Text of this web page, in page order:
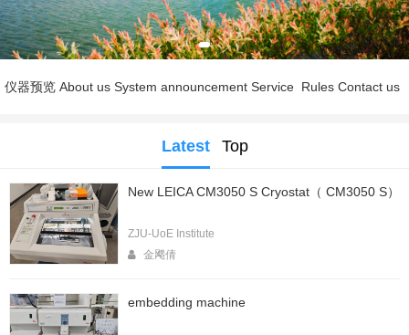
仪器预览 About us System announcement Service Rules Contact us
Latest Top
New LEICA CM3050 S Cryostat（ CM3050 S）
ZJU-UoE Institute
金飔倩
embedding machine